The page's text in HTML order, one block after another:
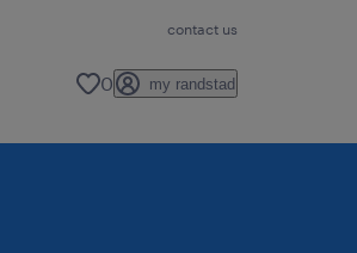
contact us
0 my randstad